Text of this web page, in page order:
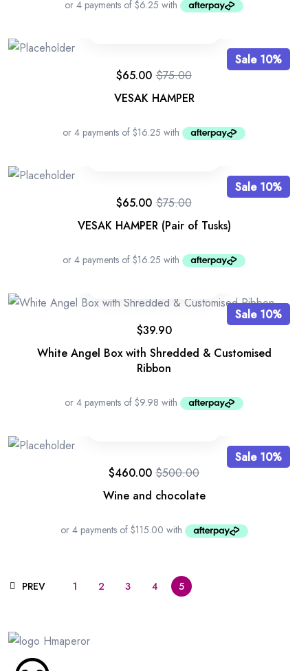
Sale 10%
VESAK HAMPER
$75.00
$65.00
Sale 10%
VESAK HAMPER (Pair of Tusks)
$75.00
$65.00
Sale 10%
White Angel Box with Shredded & Customised
Ribbon
$39.90
Sale 10%
Wine and chocolate
$500.00
$460.00
PREV 1 2 3 4 5